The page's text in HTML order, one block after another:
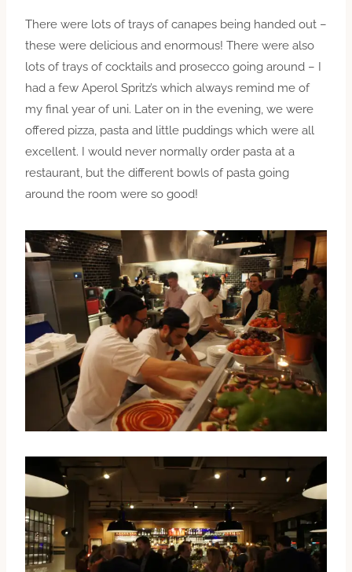
There were lots of trays of canapes being handed out –
these were delicious and enormous! There were also
lots of trays of cocktails and prosecco going around – I
had a few Aperol Spritz’s which always remind me of
my final year of uni. Later on in the evening, we were
offered pizza, pasta and little puddings which were all
excellent. I would never normally order pasta at a
restaurant, but the different bowls of pasta going
around the room were so good!